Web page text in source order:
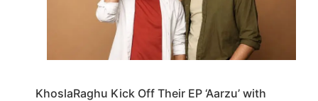
KhoslaRaghu Kick Off Their EP ‘Aarzu’ with